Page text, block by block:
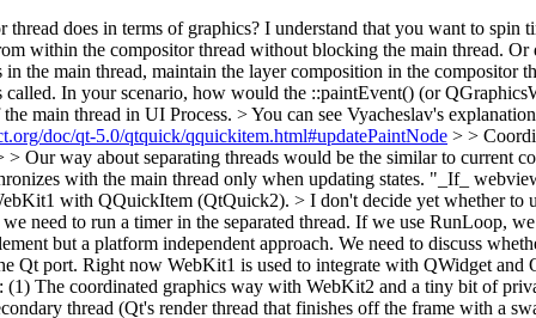
does in terms of graphics? I understand that you want to spin
within the compositor thread without blocking the main thread.
the main thread, maintain the layer composition in the
In your scenario, how would the ::paintEvent() (or
main thread in UI Process. > You can see Vyacheslav's
doc/qt-5.0/qtquick/qquickitem.html#updatePaintNode > >
Our way about separating threads would be the similar to current
with the main thread only when updating states. "_If_
with QQuickItem (QtQuick2). > I don't decide yet whether to
need to run a timer in the separated thread. If we use RunLoop,
but a platform independent approach. We need to discuss
Qt port. Right now WebKit1 is used to integrate with QWidget
The coordinated graphics way with WebKit2 and a tiny bit of
thread (Qt's render thread that finishes off the frame with a